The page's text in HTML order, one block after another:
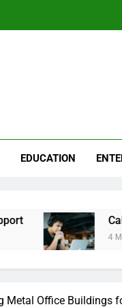
EDUCATION
Calibrating
4 Months Ago
Metal Office Buildings